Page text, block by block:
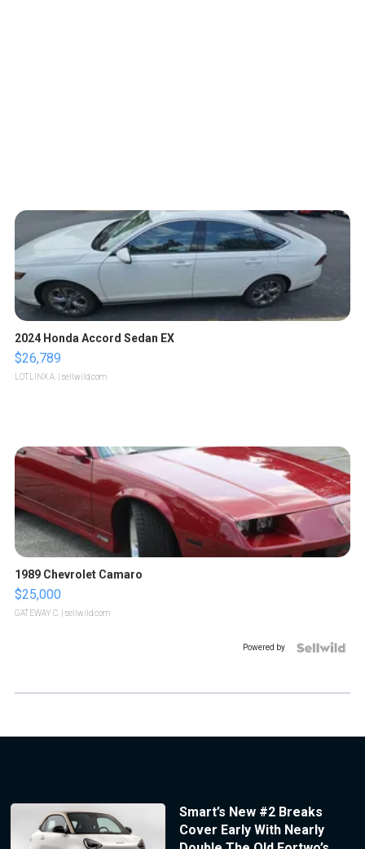
2024 Honda Accord Sedan EX
$26,789
LOTLINX A. | sellwild.com
1989 Chevrolet Camaro
$25,000
GATEWAY C. | sellwild.com
Powered by
Smart’s New #2 Breaks
Cover Early With Nearly